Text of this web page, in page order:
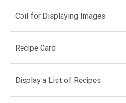
Coil for Displaying Images
Recipe Card
Display a List of Recipes